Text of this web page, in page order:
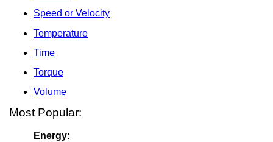
Speed or Velocity
Temperature
Time
Torque
Volume
Most Popular:
Energy: